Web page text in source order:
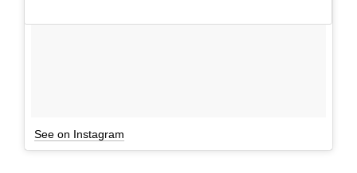
See on Instagram